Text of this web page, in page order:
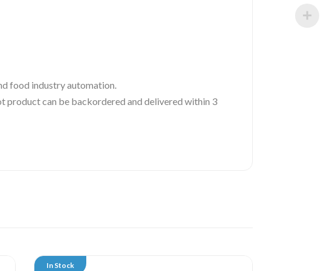
food industry automation.
product can be backordered and delivered within 3
In Stock